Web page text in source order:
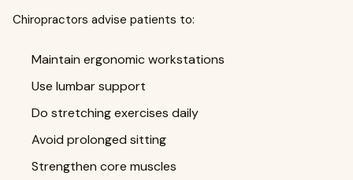
Chiropractors advise patients to:
Maintain ergonomic workstations
Use lumbar support
Do stretching exercises daily
Avoid prolonged sitting
Strengthen core muscles